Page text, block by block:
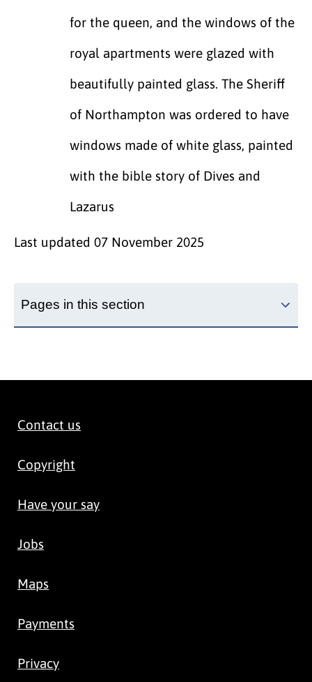
for the queen, and the windows of the
royal apartments were glazed with
beautifully painted glass. The Sheriff
of Northampton was ordered to have
windows made of white glass, painted
with the bible story of Dives and
Lazarus
Last updated 07 November 2025
Pages in this section
Contact us
Copyright
Have your say
Jobs
Maps
Payments
Privacy